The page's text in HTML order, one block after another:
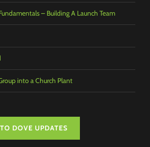
– Building A Launch Team
into a Church Plant
DOVE UPDATES